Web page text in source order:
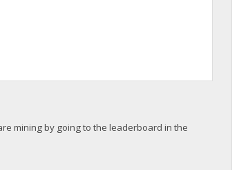
mining by going to the leaderboard in the